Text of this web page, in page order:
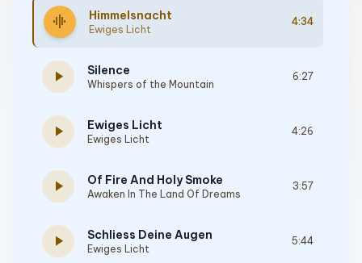
graphic_eq Himmelsnacht
Ewiges Licht
4:34
play_arrow Silence
Whispers of the Mountain
6:27
play_arrow Ewiges Licht
Ewiges Licht
4:26
play_arrow Of Fire And Holy Smoke
Awaken In The Land Of Dreams
3:57
play_arrow Schliess Deine Augen
Ewiges Licht
5:44